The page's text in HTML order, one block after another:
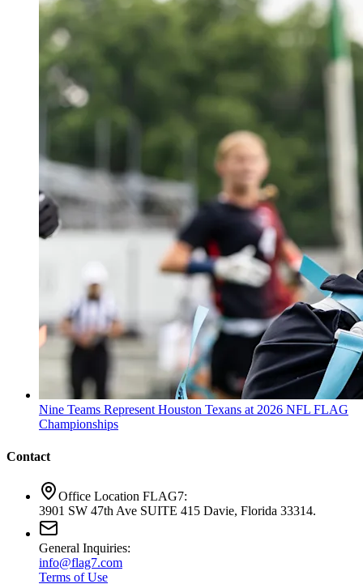
Nine Teams Represent Houston Texans at 2026 NFL FLAG
Championships
Contact
Office Location FLAG7:
3901 SW 47th Ave SUITE 415 Davie, Florida 33314.
General Inquiries:
info@flag7.com
Terms of Use